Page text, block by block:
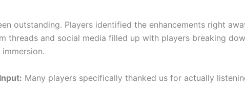
outstanding. Players identified the enhancements right
threads and social media filled up with players breaking
Many players specifically thanked us for actually